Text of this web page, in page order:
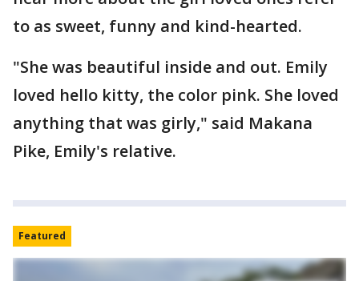
to as sweet, funny and kind-hearted.
"She was beautiful inside and out. Emily
loved hello kitty, the color pink. She loved
anything that was girly," said Makana
Pike, Emily's relative.
Featured